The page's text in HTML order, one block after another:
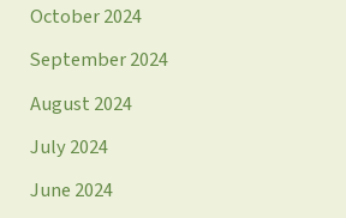
October 2024
September 2024
August 2024
July 2024
June 2024